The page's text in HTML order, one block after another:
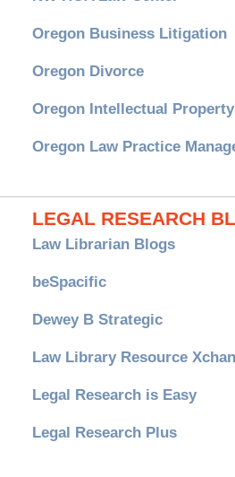
Oregon Business Litigation
Oregon Divorce
Oregon Intellectual
Oregon Law Practice
LEGAL RESEARCH
Law Librarian Blogs
beSpacific
Dewey B Strategic
Law Library Resource
Legal Research is Easy
Legal Research Plus